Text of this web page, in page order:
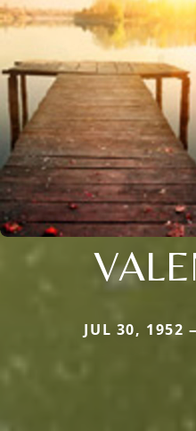
JUL 30, 1952